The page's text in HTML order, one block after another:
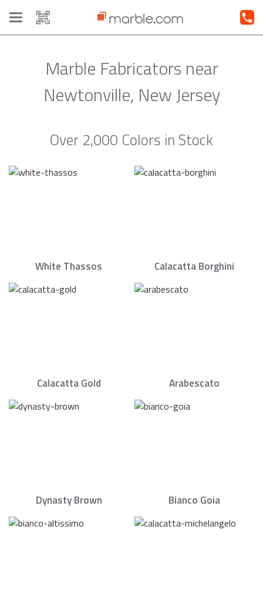
Toggle
navigation
Marble Fabricators near
Newtonville, New Jersey
Over 2,000 Colors in Stock
White Thassos Calacatta Borghini
Calacatta Gold Arabescato
Dynasty Brown Bianco Goia